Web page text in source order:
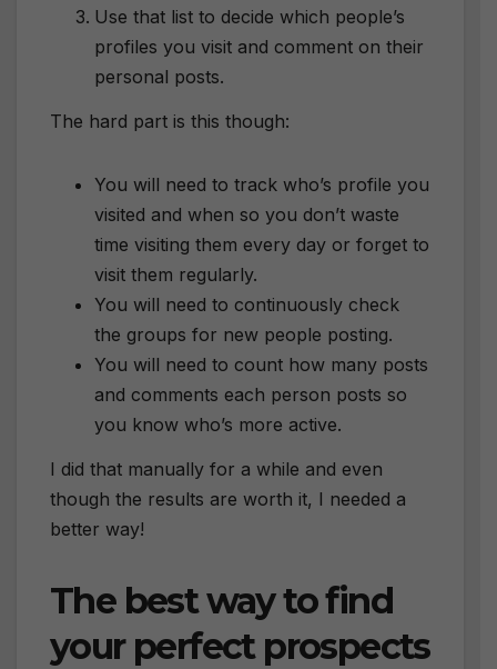
Use that list to decide which people’s
profiles you visit and comment on their
personal posts.
The hard part is this though:
You will need to track who’s profile you
visited and when so you don’t waste
time visiting them every day or forget to
visit them regularly.
You will need to continuously check
the groups for new people posting.
You will need to count how many posts
and comments each person posts so
you know who’s more active.
I did that manually for a while and even
though the results are worth it, I needed a
better way!
The best way to find
your perfect prospects